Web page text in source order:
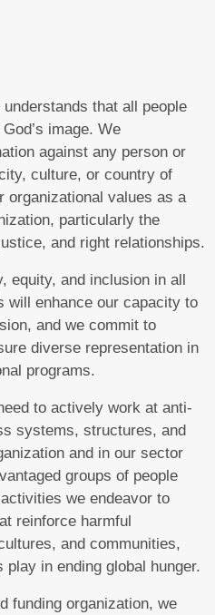
that all people
image. We
against any person or
culture, or country of
organizational values as a
particularly the
and right relationships.
equity, and inclusion in all
will enhance our capacity to
and we commit to
diverse representation in
programs.
to actively work at anti-
systems, structures, and
and in our sector
groups of people
we endeavor to
reinforce harmful
and communities,
in ending global hunger.
funding organization, we